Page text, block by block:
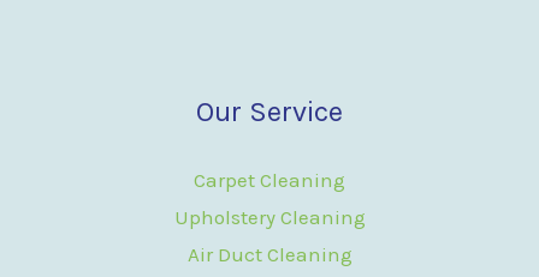
Our Service
Carpet Cleaning
Upholstery Cleaning
Air Duct Cleaning